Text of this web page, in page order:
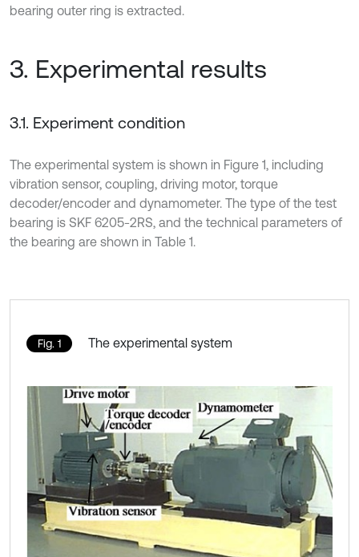
bearing outer ring is extracted.
3. Experimental results
3.1. Experiment condition
The experimental system is shown in Figure 1, including
vibration sensor, coupling, driving motor, torque
decoder/encoder and dynamometer. The type of the test
bearing is SKF 6205-2RS, and the technical parameters of
the bearing are shown in Table 1.
Fig. 1 The experimental system